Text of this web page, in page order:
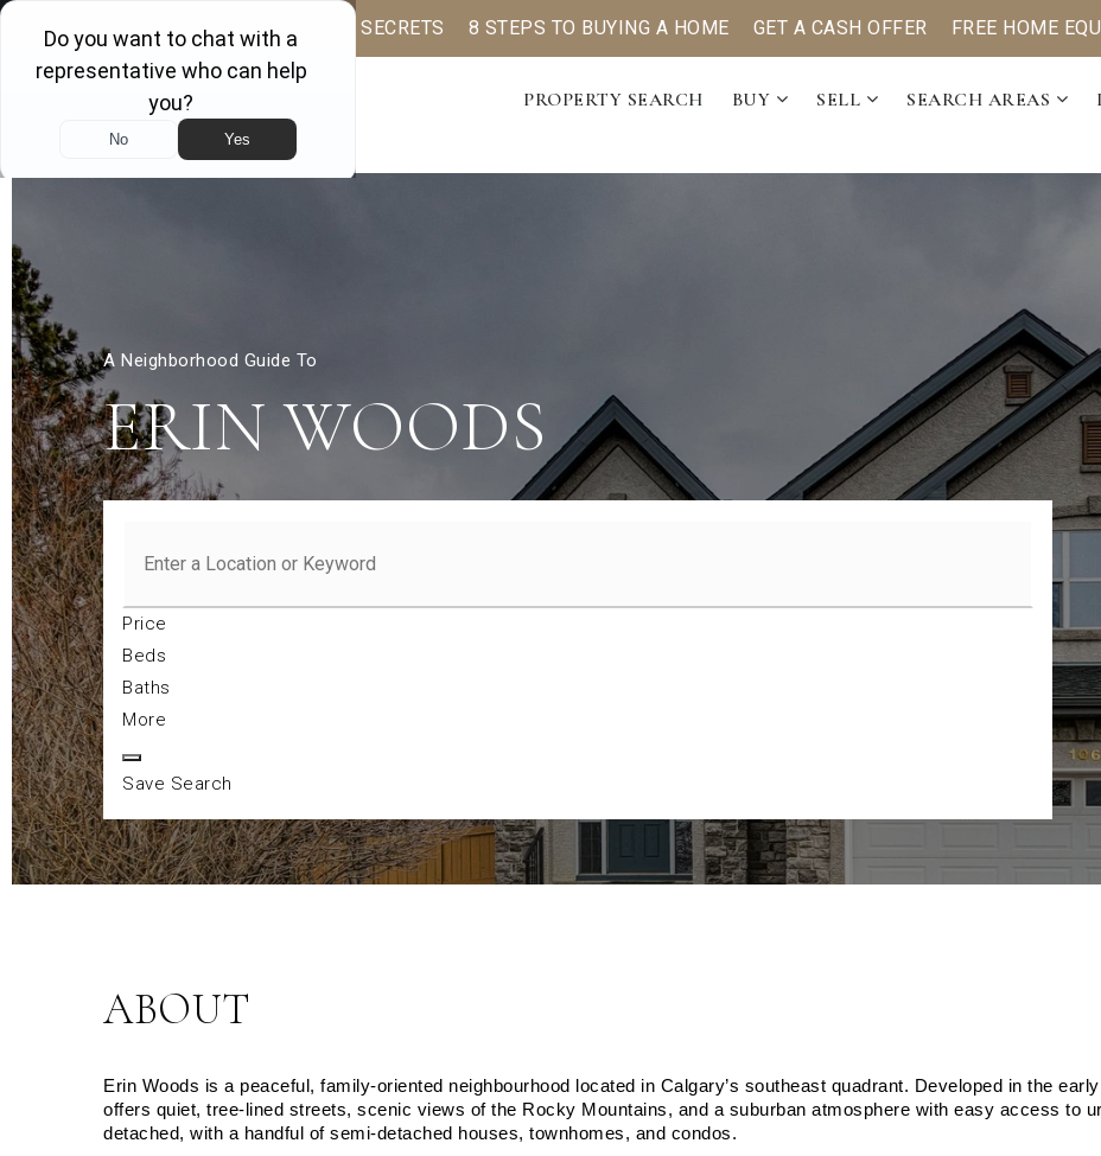
BUYER BOOK SELLING SECRETS 8 STEPS TO BUYING A HOME GET A CASH OFFER FREE HOME
PROPERTY SEARCH BUY SELL SEARCH AREAS
A Neighborhood Guide To
ERIN WOODS
Price
Beds
Baths
More
Save Search
ABOUT
Erin Woods is a peaceful, family-oriented neighbourhood located in Calgary’s southeast quadrant. Developed in the
offers quiet, tree-lined streets, scenic views of the Rocky Mountains, and a suburban atmosphere with easy access to
detached, with a handful of semi-detached houses, townhomes, and condos.